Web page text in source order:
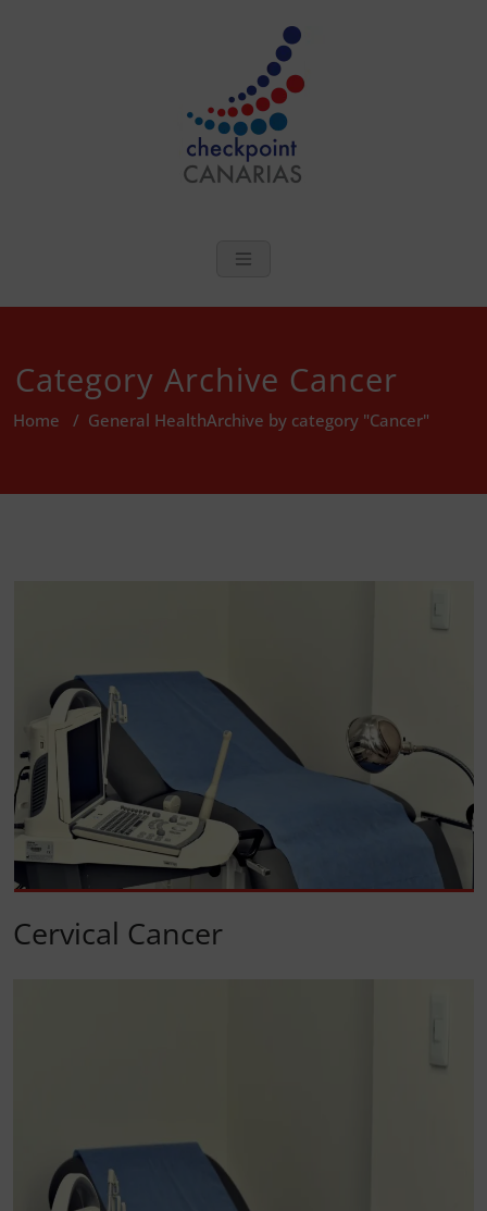
Category Archive Cancer
Home / General HealthArchive by category "Cancer"
Cervical Cancer